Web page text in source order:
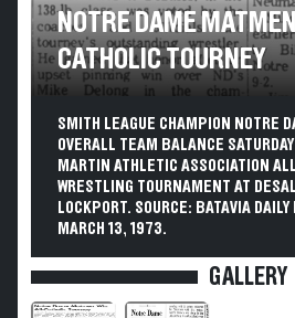
NOTRE DAME
CATHOLIC TOURNEY
SMITH LEAGUE CHAMPION NOTRE
OVERALL TEAM BALANCE
MARTIN ATHLETIC ASSOCIATION
WRESTLING TOURNAMENT AT
LOCKPORT. SOURCE: BATAVIA DAILY
MARCH 13, 1973.
GALLERY